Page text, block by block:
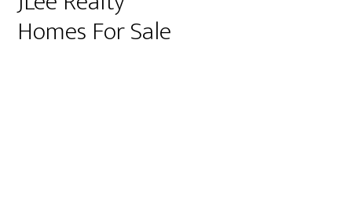
Homes For Sale